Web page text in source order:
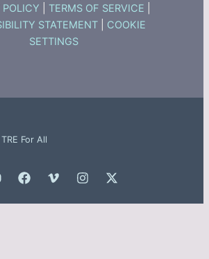
POLICY TERMS OF SERVICE
STATEMENT
COOKIE
SETTINGS
For All